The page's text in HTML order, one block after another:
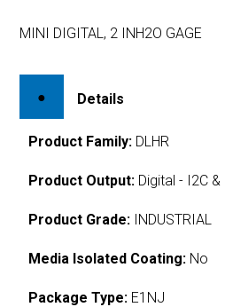
MINI DIGITAL, 2 INH2O GAGE
Details
Product Family: DLHR
Product Output: Digital - I2C &
Product Grade: INDUSTRIAL
Media Isolated Coating: No
Package Type: E1NJ